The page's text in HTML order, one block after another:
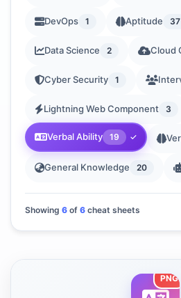
DevOps 1 Aptitude 37
Data Science 2 Cloud
Cyber Security 1
Lightning Web Component 3
Verbal Ability 19
General Knowledge 20
Showing 6 of 6 cheat sheets
PNG